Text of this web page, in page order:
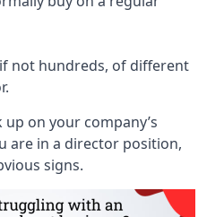
not hundreds, of different
up on your company’s
are in a director position,
signs.